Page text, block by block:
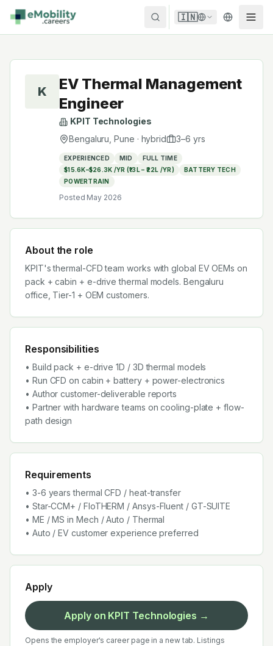
Skip to content
🇮🇳
K
EV Thermal Management
Engineer
KPIT Technologies
Bengaluru, Pune · hybrid 3–6 yrs
EXPERIENCED MID
FULL TIME
$15.6K–$26.3K /YR (₹13L – ₹22L /YR)
BATTERY TECH
POWERTRAIN
Posted May 2026
About the role
KPIT's thermal-CFD team works with global EV OEMs on
pack + cabin + e-drive thermal models. Bengaluru
office, Tier-1 + OEM customers.
Responsibilities
• Build pack + e-drive 1D / 3D thermal models
• Run CFD on cabin + battery + power-electronics
• Author customer-deliverable reports
• Partner with hardware teams on cooling-plate + flow-
path design
Requirements
• 3-6 years thermal CFD / heat-transfer
• Star-CCM+ / FloTHERM / Ansys-Fluent / GT-SUITE
• ME / MS in Mech / Auto / Thermal
• Auto / EV customer experience preferred
Apply
Apply on KPIT Technologies →
Opens the employer's career page in a new tab. Listings